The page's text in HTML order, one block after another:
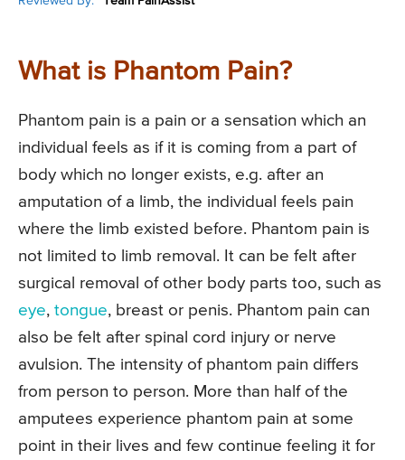
What is Phantom Pain?
Phantom pain is a pain or a sensation which an
individual feels as if it is coming from a part of
body which no longer exists, e.g. after an
amputation of a limb, the individual feels pain
where the limb existed before. Phantom pain is
not limited to limb removal. It can be felt after
surgical removal of other body parts too, such as
eye, tongue, breast or penis. Phantom pain can
also be felt after spinal cord injury or nerve
avulsion. The intensity of phantom pain differs
from person to person. More than half of the
amputees experience phantom pain at some
point in their lives and few continue feeling it for